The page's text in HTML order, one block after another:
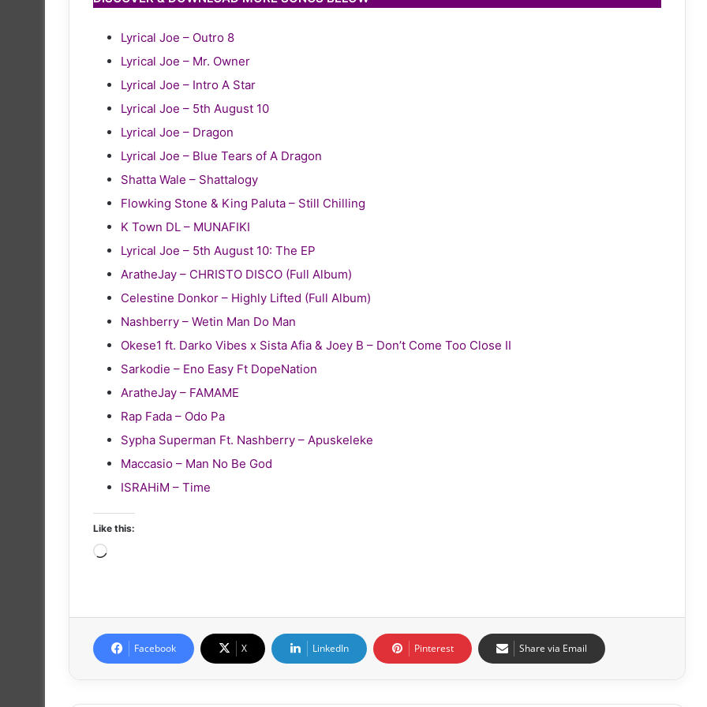
Lyrical Joe – Outro 8
Lyrical Joe – Mr. Owner
Lyrical Joe – Intro A Star
Lyrical Joe – 5th August 10
Lyrical Joe – Dragon
Lyrical Joe – Blue Tears of A Dragon
Shatta Wale – Shattalogy
Flowking Stone & King Paluta – Still Chilling
K Town DL – MUNAFIKI
Lyrical Joe – 5th August 10: The EP
AratheJay – CHRISTO DISCO (Full Album)
Celestine Donkor – Highly Lifted (Full Album)
Nashberry – Wetin Man Do Man
Okese1 ft. Darko Vibes x Sista Afia & Joey B – Don’t Come Too Close II
Sarkodie – Eno Easy Ft DopeNation
AratheJay – FAMAME
Rap Fada – Odo Pa
Sypha Superman Ft. Nashberry – Apuskeleke
Maccasio – Man No Be God
ISRAHiM – Time
Like this:
Loading…
Facebook X LinkedIn Pinterest Share via Email